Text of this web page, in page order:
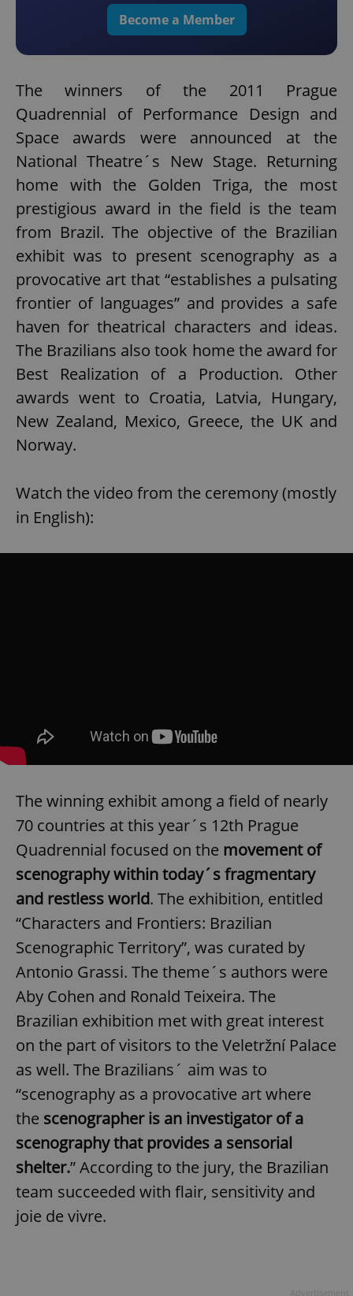
Become a Member
The winners of the 2011 Prague
Quadrennial of Performance Design and
Space awards were announced at the
National Theatre´s New Stage. Returning
home with the Golden Triga, the most
prestigious award in the field is the team
from Brazil. The objective of the Brazilian
exhibit was to present scenography as a
provocative art that “establishes a pulsating
frontier of languages” and provides a safe
haven for theatrical characters and ideas.
The Brazilians also took home the award for
Best Realization of a Production. Other
awards went to Croatia, Latvia, Hungary,
New Zealand, Mexico, Greece, the UK and
Norway.
Watch the video from the ceremony (mostly
in English):
The winning exhibit among a field of nearly
70 countries at this year´s 12th Prague
Quadrennial focused on the movement of
scenography within today´s fragmentary
and restless world. The exhibition, entitled
“Characters and Frontiers: Brazilian
Scenographic Territory”, was curated by
Antonio Grassi. The theme´s authors were
Aby Cohen and Ronald Teixeira. The
Brazilian exhibition met with great interest
on the part of visitors to the Veletržní Palace
as well. The Brazilians´ aim was to
“scenography as a provocative art where
the scenographer is an investigator of a
scenography that provides a sensorial
shelter.” According to the jury, the Brazilian
team succeeded with flair, sensitivity and
joie de vivre.